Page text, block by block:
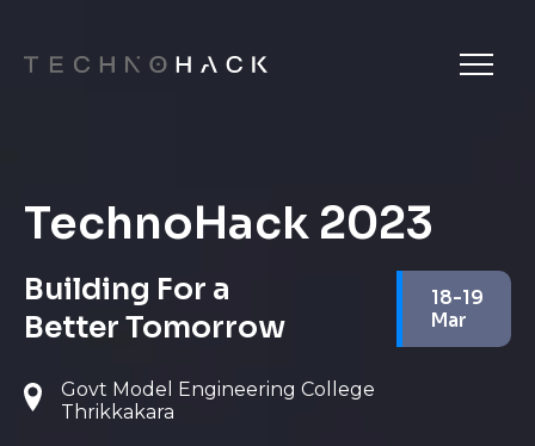
TechnoHack 2023
Building For a
Better Tomorrow
18-19
Mar
Govt Model Engineering College
Thrikkakara